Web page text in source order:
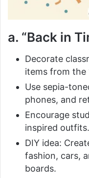
a. “Back in
Decorate
items from the
Use sepia-
phones, and
Encourage
inspired outfits.
DIY idea:
fashion, cars,
boards.